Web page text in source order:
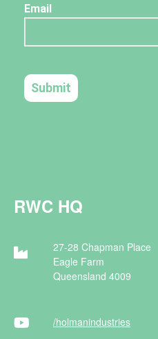
RWC HQ
27-28 Chapman Place
Eagle Farm
Queensland 4009
/holmanindustries